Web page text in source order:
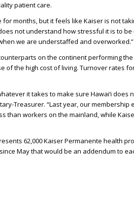
patient care.
months, but it feels like Kaiser is not
not understand how stressful it is to
we are understaffed and overworked.”
on the continent performing
the high cost of living. Turnover rates
it takes to make sure Hawai‘i
Treasurer. “Last year, our
than workers on the mainland, while
62,000 Kaiser Permanente health
May that would be an addendum to